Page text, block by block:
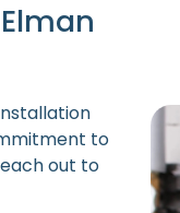
to
out to